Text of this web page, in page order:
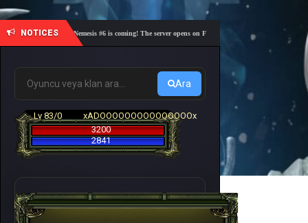
NOTICES
🎓 Academy Nemesis #6 is coming! The server opens on Friday, August 7 at 21:00 – Are you
Ara
Lv 83/0
xADOOOOOOOOOOOOOOOx
3200
2841